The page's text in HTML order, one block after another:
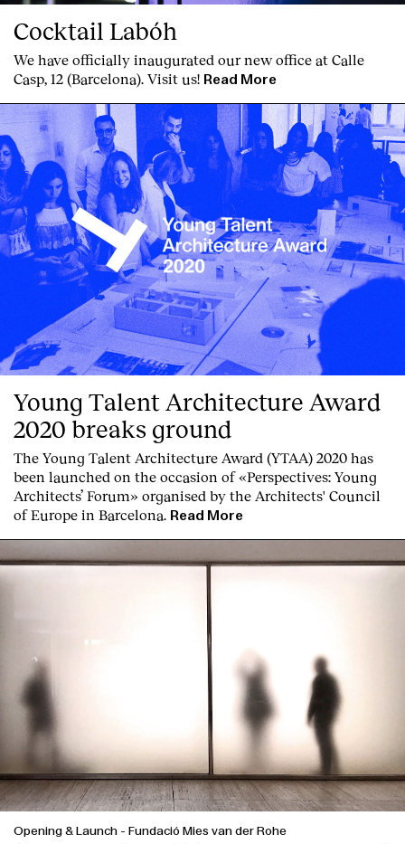
Clients
Cocktail Labóh
We have officially inaugurated our new office at Calle
Casp, 12 (Barcelona). Visit us! Read More
Young Talent Architecture Award
2020 breaks ground
The Young Talent Architecture Award (YTAA) 2020 has
been launched on the occasion of «Perspectives: Young
Architects’ Forum» organised by the Architects' Council
of Europe in Barcelona. Read More
Opening & Launch - Fundació Mies van der Rohe